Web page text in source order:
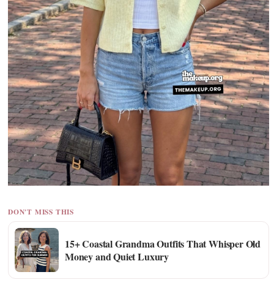
DON'T MISS THIS
15+ Coastal Grandma Outfits That Whisper Old
Money and Quiet Luxury